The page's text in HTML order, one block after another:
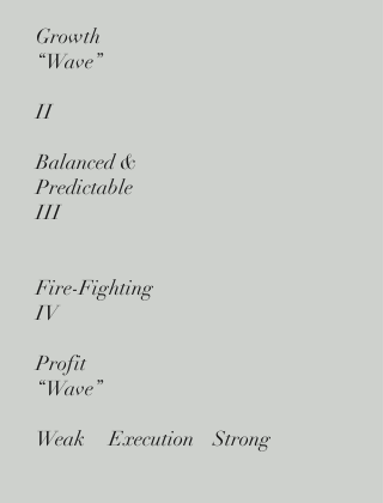
Growth
“Wave”
II
Balanced &
Predictable
III
Fire-Fighting
IV
Profit
“Wave”
Weak Execution Strong